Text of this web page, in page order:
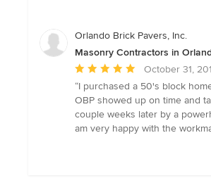
stars
Orlando Brick Pavers, Inc.
Masonry Contractors in
Average
rating:
5
out
of
October 31,
“I purchased a 50's block
OBP showed up on time and
couple weeks later by a
am very happy with the